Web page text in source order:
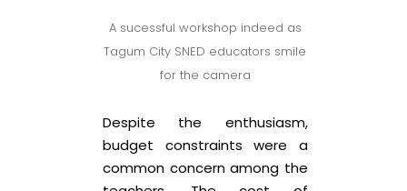
A sucessful workshop indeed as
Tagum City SNED educators smile
for the camera
Despite the enthusiasm,
budget constraints were a
common concern among the